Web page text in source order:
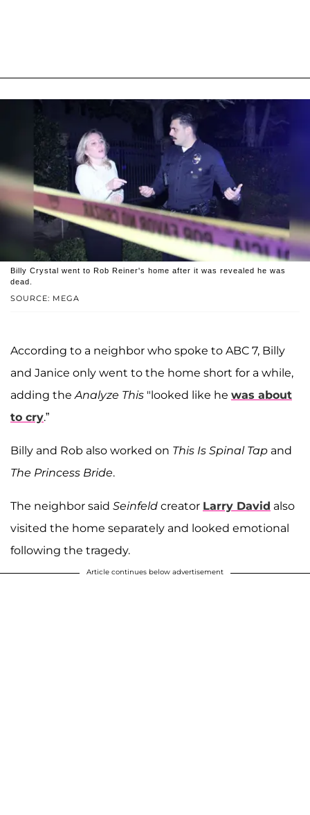
SOURCE: MEGA
Billy Crystal went to Rob Reiner's home after it was revealed he was
dead.
According to a neighbor who spoke to ABC 7, Billy
and Janice only went to the home short for a while,
adding theAnalyze This "looked like he was about
to cry.”
Billy and Rob also worked on This Is Spinal Tap and
The Princess Bride.
The neighbor said Seinfeld creator Larry David also
visited the home separately and looked emotional
following the tragedy.
Article continues below advertisement